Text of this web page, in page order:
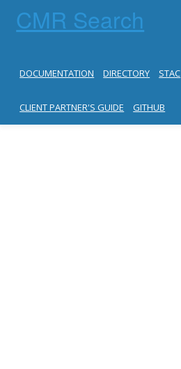
CMR Search
DOCUMENTATION DIRECTORY STAC
CLIENT PARTNER'S GUIDE GITHUB